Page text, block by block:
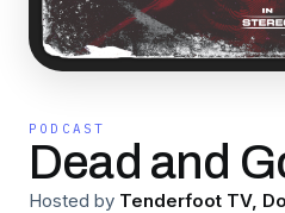
PODCAST
Dead and
Hosted by Tenderfoot TV,